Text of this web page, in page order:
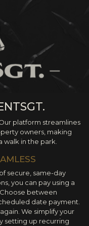
platform streamlines
owners, making
walk in the park.
secure, same-day
you can pay using a
between
date payment.
We simplify your
setting up recurring